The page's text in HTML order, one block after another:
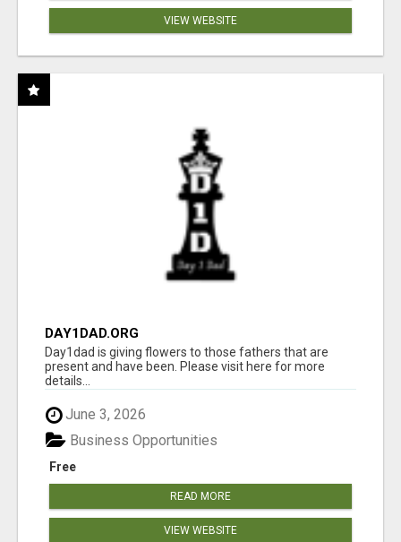
VIEW WEBSITE
DAY1DAD.ORG
Day1dad is giving flowers to those fathers that are
present and have been. Please visit here for more
details...
June 3, 2026
Free
Business Opportunities
READ MORE
VIEW WEBSITE